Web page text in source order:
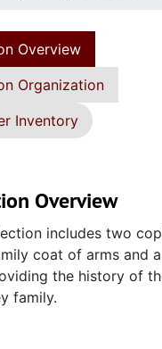
Overview
Organization
Inventory
Overview
includes two
coat of arms and
the history of
family.